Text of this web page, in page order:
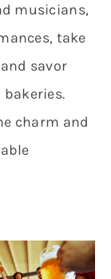
musicians,
take
savor
charm and